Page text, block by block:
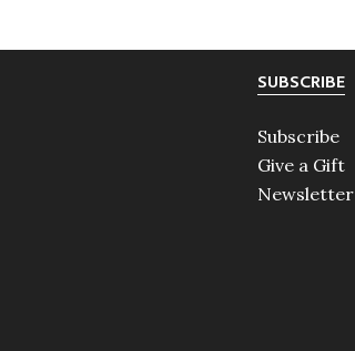
SUBSCRIBE
Subscribe
Give a Gift
Newsletter